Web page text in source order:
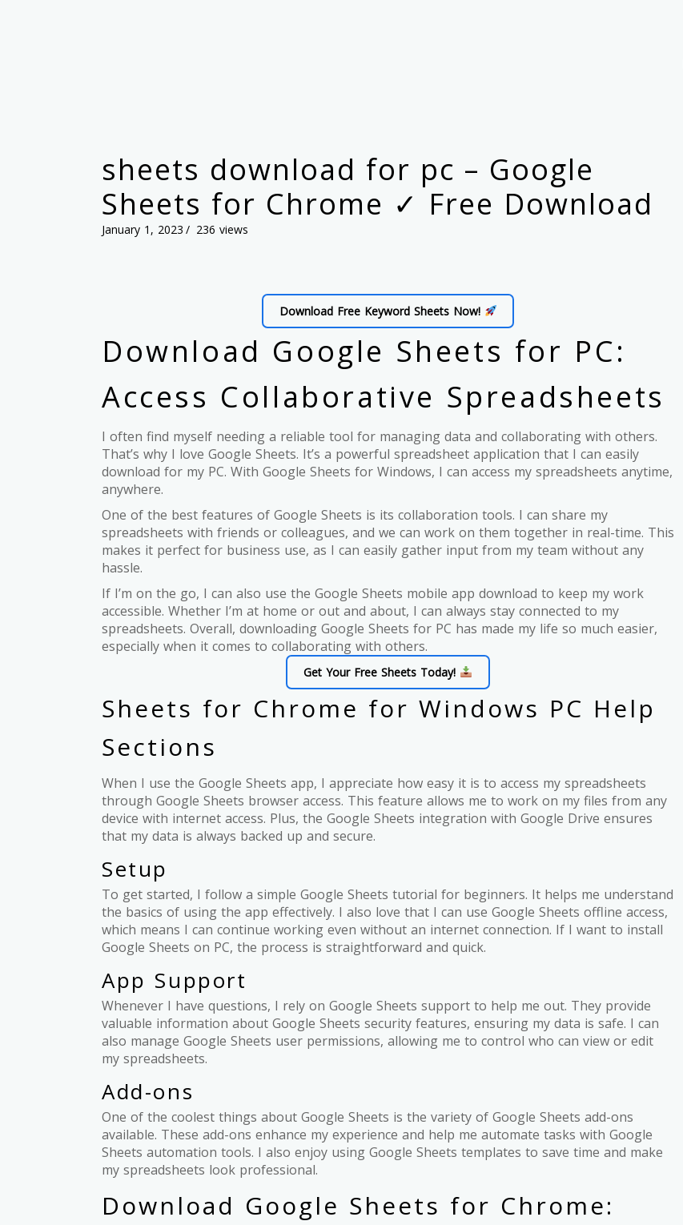
sheets download for pc – Google
Sheets for Chrome ✓ Free Download
January 1, 2023 236 views
Download Free Keyword Sheets Now!
Download Google Sheets for PC:
Access Collaborative Spreadsheets
I often find myself needing a reliable tool for managing data and collaborating with others.
That’s why I love Google Sheets. It’s a powerful spreadsheet application that I can easily
download for my PC. With Google Sheets for Windows, I can access my spreadsheets anytime,
anywhere.
One of the best features of Google Sheets is its collaboration tools. I can share my
spreadsheets with friends or colleagues, and we can work on them together in real-time. This
makes it perfect for business use, as I can easily gather input from my team without any
hassle.
If I’m on the go, I can also use the Google Sheets mobile app download to keep my work
accessible. Whether I’m at home or out and about, I can always stay connected to my
spreadsheets. Overall, downloading Google Sheets for PC has made my life so much easier,
especially when it comes to collaborating with others.
Get Your Free Sheets Today!
Sheets for Chrome for Windows PC Help
Sections
When I use the Google Sheets app, I appreciate how easy it is to access my spreadsheets
through Google Sheets browser access. This feature allows me to work on my files from any
device with internet access. Plus, the Google Sheets integration with Google Drive ensures
that my data is always backed up and secure.
Setup
To get started, I follow a simple Google Sheets tutorial for beginners. It helps me understand
the basics of using the app effectively. I also love that I can use Google Sheets offline access,
which means I can continue working even without an internet connection. If I want to install
Google Sheets on PC, the process is straightforward and quick.
App Support
Whenever I have questions, I rely on Google Sheets support to help me out. They provide
valuable information about Google Sheets security features, ensuring my data is safe. I can
also manage Google Sheets user permissions, allowing me to control who can view or edit
my spreadsheets.
Add-ons
One of the coolest things about Google Sheets is the variety of Google Sheets add-ons
available. These add-ons enhance my experience and help me automate tasks with Google
Sheets automation tools. I also enjoy using Google Sheets templates to save time and make
my spreadsheets look professional.
Download Google Sheets for Chrome: